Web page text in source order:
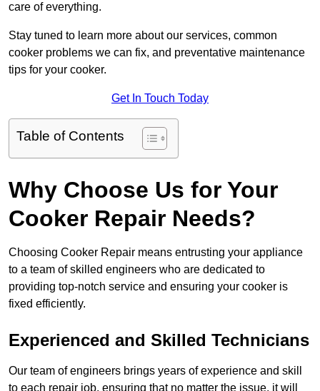
care of everything.
Stay tuned to learn more about our services, common
cooker problems we can fix, and preventative maintenance
tips for your cooker.
Get In Touch Today
Table of Contents
Why Choose Us for Your
Cooker Repair Needs?
Choosing Cooker Repair means entrusting your appliance
to a team of skilled engineers who are dedicated to
providing top-notch service and ensuring your cooker is
fixed efficiently.
Experienced and Skilled Technicians
Our team of engineers brings years of experience and skill
to each repair job, ensuring that no matter the issue, it will